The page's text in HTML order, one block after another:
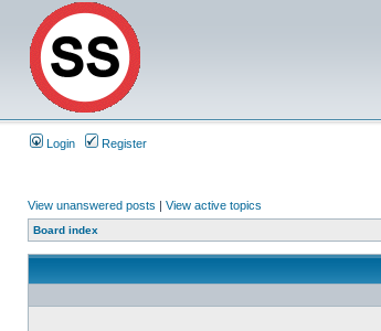
Login Register
View unanswered posts | View active topics
Board index